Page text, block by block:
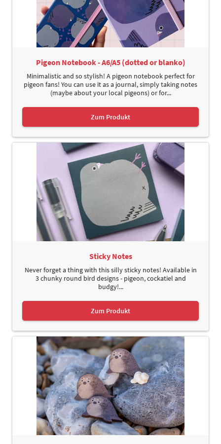
Pigeon Notebook - A6/A5 (dotted or blanko)
Minimalistic and so stylish! A pigeon notebook perfect for
pigeon fans! You can use it as a journal, simply taking notes
(maybe about your local pigeons) or for...
Zum Produkt
Sticky Notes
Never forget a thing with this silly sticky notes! Available in
3 chunky round bird designs - pigeon, cockatiel and
budgy!...
Zum Produkt